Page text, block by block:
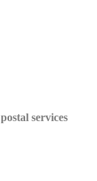
services